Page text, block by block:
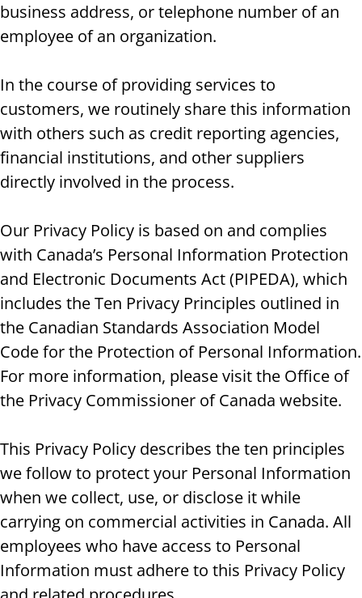
business address, or telephone number of an
employee of an organization.
In the course of providing services to
customers, we routinely share this information
with others such as credit reporting agencies,
financial institutions, and other suppliers
directly involved in the process.
Our Privacy Policy is based on and complies
with Canada’s Personal Information Protection
and Electronic Documents Act (PIPEDA), which
includes the Ten Privacy Principles outlined in
the Canadian Standards Association Model
Code for the Protection of Personal Information.
For more information, please visit the Office of
the Privacy Commissioner of Canada website.
This Privacy Policy describes the ten principles
we follow to protect your Personal Information
when we collect, use, or disclose it while
carrying on commercial activities in Canada. All
employees who have access to Personal
Information must adhere to this Privacy Policy